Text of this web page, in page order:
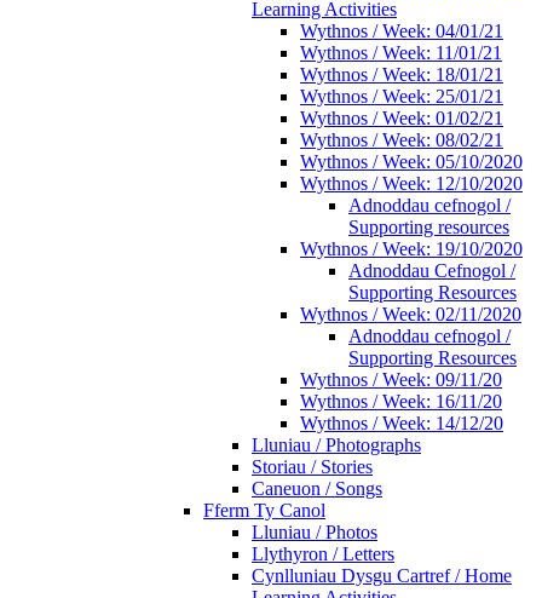
Learning Activities
Wythnos / Week: 04/01/21
Wythnos / Week: 11/01/21
Wythnos / Week: 18/01/21
Wythnos / Week: 25/01/21
Wythnos / Week: 01/02/21
Wythnos / Week: 08/02/21
Wythnos / Week: 05/10/2020
Wythnos / Week: 12/10/2020
Adnoddau cefnogol /
Supporting resources
Wythnos / Week: 19/10/2020
Adnoddau Cefnogol /
Supporting Resources
Wythnos / Week: 02/11/2020
Adnoddau cefnogol /
Supporting Resources
Wythnos / Week: 09/11/20
Wythnos / Week: 16/11/20
Wythnos / Week: 14/12/20
Lluniau / Photographs
Storiau / Stories
Caneuon / Songs
Fferm Ty Canol
Lluniau / Photos
Llythyron / Letters
Cynlluniau Dysgu Cartref / Home